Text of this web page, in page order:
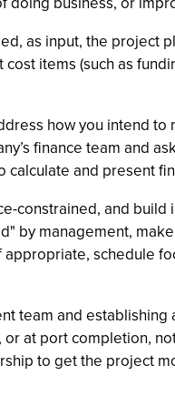
as input, the project
items (such as
how you intend
finance team and
and present
constrained, and
by management,
schedule
team and
at port completion,
to get the project